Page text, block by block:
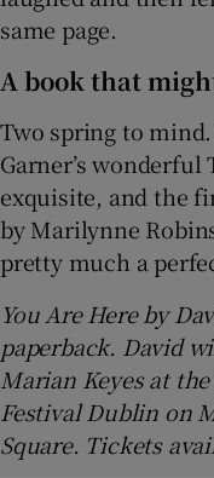
same page.
A book that
Two spring to
Garner’s wonderful
exquisite, and the
by Marilynne
pretty much a
You Are Here by
paperback. David
Marian Keyes at
Festival Dublin on
Square. Tickets